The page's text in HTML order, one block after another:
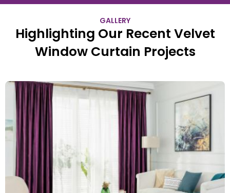
GALLERY
Highlighting Our Recent Velvet
Window Curtain Projects